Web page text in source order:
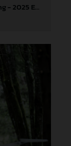
Andrea Verona - GASGAS Factory Racing - 2025 EnduroGP World Championship - Round 3, Sweden